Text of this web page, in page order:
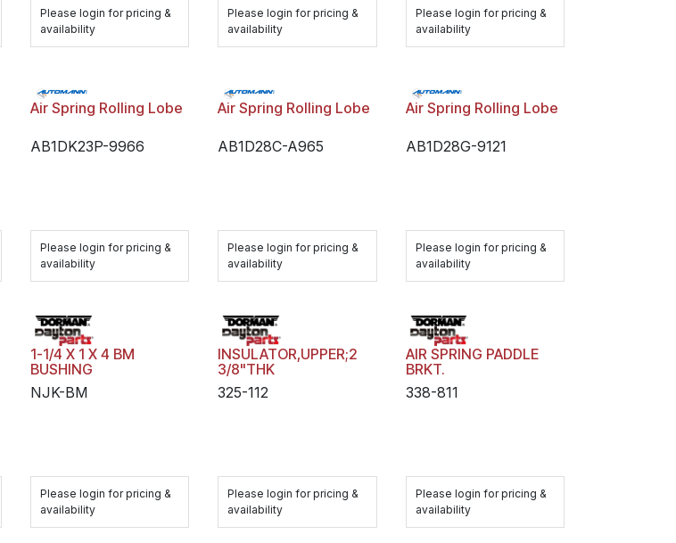
Please login for pricing &
availability
Please login for pricing &
availability
Please login for pricing &
availability
Air Spring Rolling Lobe
AB1DK23P-9966
Please login for pricing &
availability
Air Spring Rolling Lobe
AB1D28C-A965
Please login for pricing &
availability
Air Spring Rolling Lobe
AB1D28G-9121
Please login for pricing &
availability
1-1/4 X 1 X 4 BM
BUSHING
NJK-BM
Please login for pricing &
availability
INSULATOR,UPPER;2
3/8"THK
325-112
Please login for pricing &
availability
AIR SPRING PADDLE
BRKT.
338-811
Please login for pricing &
availability